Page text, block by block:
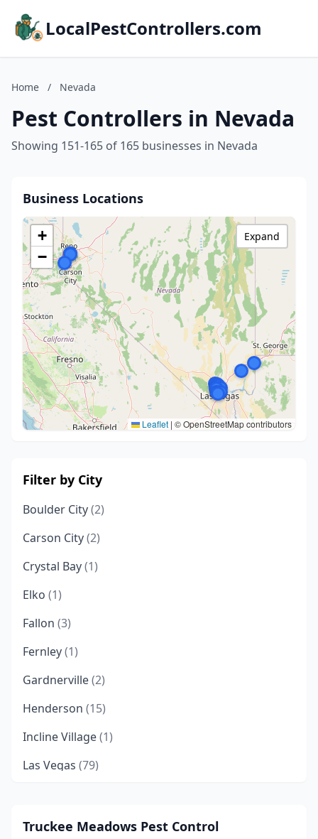
LocalPestControllers.com
Home / Nevada
Pest Controllers in Nevada
Showing 151-165 of 165 businesses in Nevada
Business Locations
+
−
Leaflet | © OpenStreetMap contributors
Expand
Filter by City
Boulder City(2)
Carson City(2)
Crystal Bay(1)
Elko (1)
Fallon (3)
Fernley(1)
Gardnerville(2)
Henderson (15)
Incline Village(1)
Las Vegas (79)
Moapa Valley(2)
Truckee Meadows Pest Control